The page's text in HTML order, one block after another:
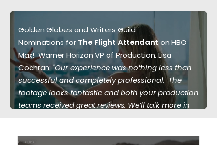
Golden Globes and Writers Guild
Nominations for The Flight Attendanton HBO
Max! Warner Horizon VP of Production, Lisa
Cochran:"Our experience was nothing less than
successful and completely professional. The
footage looks fantastic and both your production
teams received great reviews. We’ll talk more in